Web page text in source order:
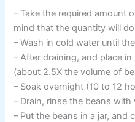
– Take the required amount
mind that the quantity will
– Wash in cold water until
– After draining, and place
(about 2.5X the volume of
– Soak overnight (10 to 12
– Drain, rinse the beans
– Put the beans in a jar, and